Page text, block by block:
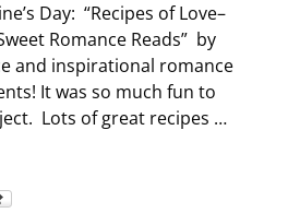
Day: “Recipes of Love–
Romance Reads” by
and inspirational romance
It was so much fun to
Lots of great recipes …